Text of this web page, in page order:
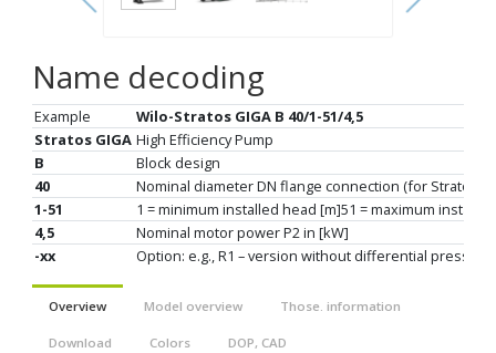
Name decoding
Example
Wilo-Stratos GIGA B 40/1-51/4,5
Stratos GIGA High Efficiency Pump
B
Block design
40
Nominal diameter DN flange connection (for Stratos
1-51
1 = minimum installed head [m]51 = maximum
4,5
Nominal motor power P2 in [kW]
-xx
Option: e.g., R1 – version without differential
Overview Model overview Those. information
Download Colors DOP, CAD